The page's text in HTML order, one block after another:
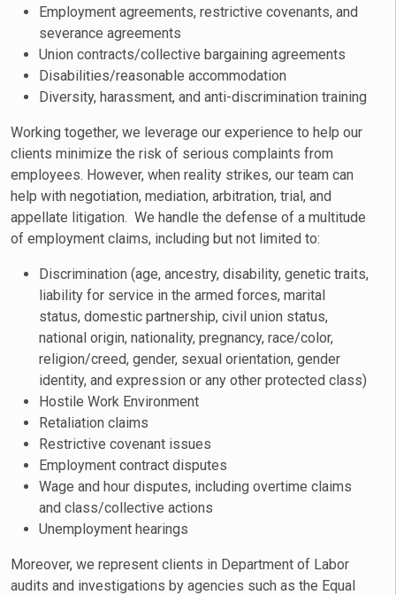
Employment agreements, restrictive covenants, and
severance agreements
Union contracts/collective bargaining agreements
Disabilities/reasonable accommodation
Diversity, harassment, and anti-discrimination training
Working together, we leverage our experience to help our
clients minimize the risk of serious complaints from
employees. However, when reality strikes, our team can
help with negotiation, mediation, arbitration, trial, and
appellate litigation. We handle the defense of a multitude
of employment claims, including but not limited to:
Discrimination (age, ancestry, disability, genetic traits,
liability for service in the armed forces, marital
status, domestic partnership, civil union status,
national origin, nationality, pregnancy, race/color,
religion/creed, gender, sexual orientation, gender
identity, and expression or any other protected class)
Hostile Work Environment
Retaliation claims
Restrictive covenant issues
Employment contract disputes
Wage and hour disputes, including overtime claims
and class/collective actions
Unemployment hearings
Moreover, we represent clients in Department of Labor
audits and investigations by agencies such as the Equal